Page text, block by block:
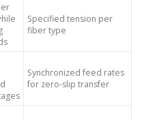
Specified tension per
fiber type
Synchronized feed rates
for zero-slip transfer